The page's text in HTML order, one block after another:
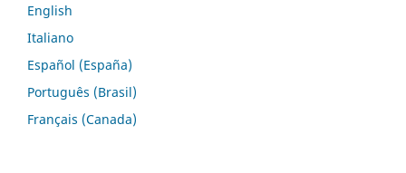
English
Italiano
Español (España)
Português (Brasil)
Français (Canada)